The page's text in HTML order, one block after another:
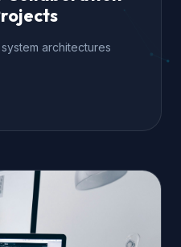
architectures